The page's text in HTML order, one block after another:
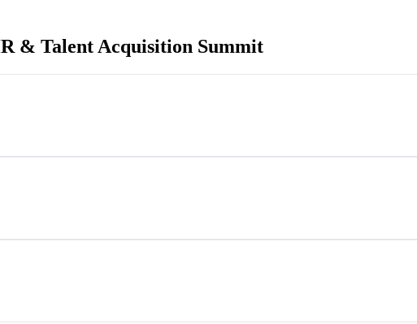
& Talent Acquisition Summit